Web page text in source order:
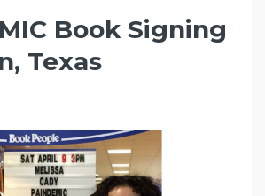
Book Signing
Texas